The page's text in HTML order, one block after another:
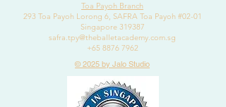
Toa Payoh Branch
293 Toa Payoh Lorong 6, SAFRA Toa Payoh #02-01
Singapore 319387
safra.tpy@theballetacademy.com.sg
+65 8876 7962
© 2025 by Jalo Studio